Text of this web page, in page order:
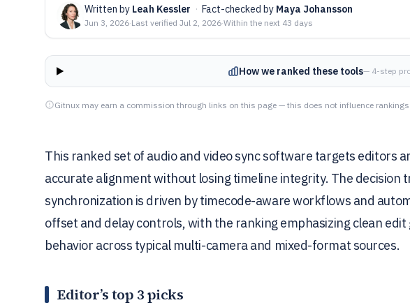
Written by Leah Kessler · Fact-checked by Maya Johansson
Jun 3, 2026·Last verified Jul 2, 2026·Within the next 43 days
How we ranked these tools— 4-step
Gitnux may earn a commission through links on this page — this does not influence rankings.
This ranked set of audio and video sync software targets editors
accurate alignment without losing timeline integrity. The
synchronization is driven by timecode-aware workflows and
offset and delay controls, with the ranking emphasizing clean
behavior across typical multi-camera and mixed-format sources.
Editor’s top 3 picks